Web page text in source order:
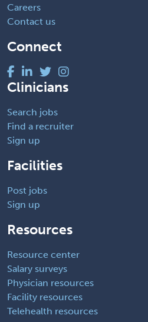
Careers
Contact us
Connect
Clinicians
Search jobs
Find a recruiter
Sign up
Facilities
Post jobs
Sign up
Resources
Resource center
Salary surveys
Physician resources
Facility resources
Telehealth resources